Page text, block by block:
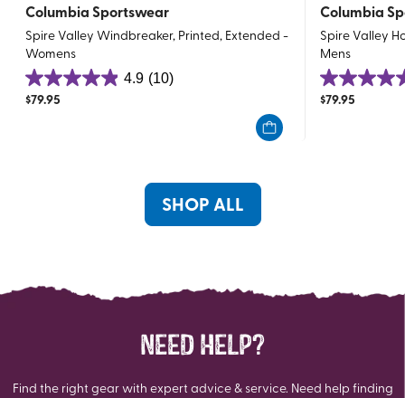
Columbia Sportswear
Spire Valley Windbreaker, Printed, Extended -
Womens
4.9 (10)
4.9
out
$79.95
Columbia
Spire Valley
Mens
4.8
out
$79.95
SHOP ALL
NEED HELP?
Find the right gear with expert advice & service. Need help finding